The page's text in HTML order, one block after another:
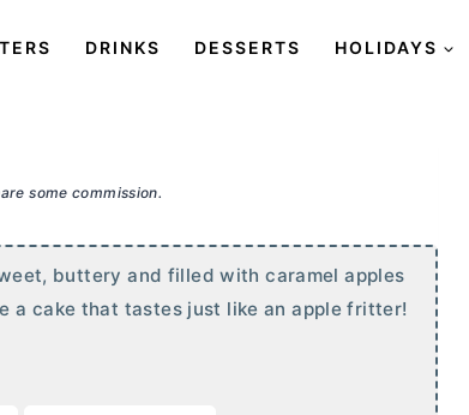
DRINKS DESSERTS HOLIDAYS
some commission.
buttery and filled with caramel apples
a cake that tastes just like an apple fritter!